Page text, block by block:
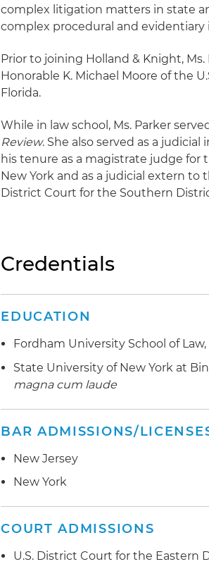
complex litigation matters in state
complex procedural and evidentiary
Prior to joining Holland & Knight,
Honorable K. Michael Moore of the
Florida.
While in law school, Ms. Parker
Review. She also served as a
his tenure as a magistrate judge for
New York and as a judicial extern to
District Court for the Southern
Credentials
EDUCATION
Fordham University School of Law,
State University of New York at
magna cum laude
BAR ADMISSIONS/
New Jersey
New York
COURT ADMISSIONS
U.S. District Court for the Eastern